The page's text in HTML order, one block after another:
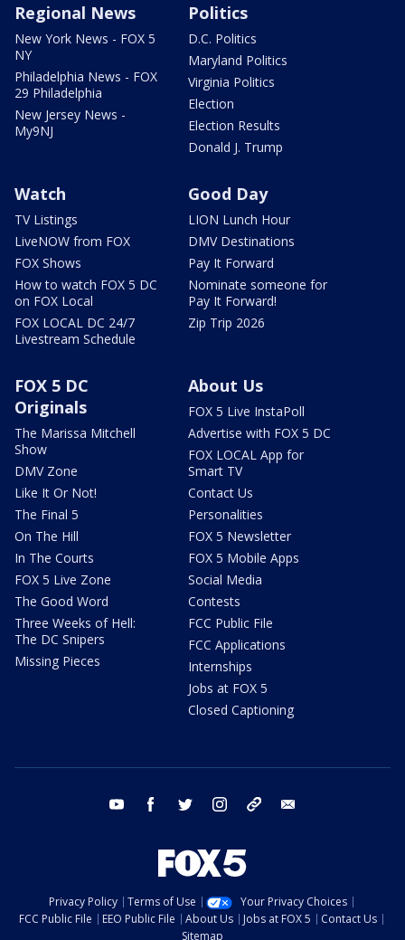
Regional News
New York News - FOX 5
NY
Philadelphia News - FOX
29 Philadelphia
New Jersey News -
My9NJ
Politics
D.C. Politics
Maryland Politics
Virginia Politics
Election
Election Results
Donald J. Trump
Watch
TV Listings
LiveNOW from FOX
FOX Shows
How to watch FOX 5 DC
on FOX Local
FOX LOCAL DC 24/7
Livestream Schedule
Good Day
LION Lunch Hour
DMV Destinations
Pay It Forward
Nominate someone for
Pay It Forward!
Zip Trip 2026
FOX 5 DC
Originals
The Marissa Mitchell
Show
DMV Zone
Like It Or Not!
The Final 5
On The Hill
In The Courts
FOX 5 Live Zone
The Good Word
Three Weeks of Hell:
The DC Snipers
Missing Pieces
About Us
FOX 5 Live InstaPoll
Advertise with FOX 5 DC
FOX LOCAL App for
Smart TV
Contact Us
Personalities
FOX 5 Newsletter
FOX 5 Mobile Apps
Social Media
Contests
FCC Public File
FCC Applications
Internships
Jobs at FOX 5
Closed Captioning
youtube facebook twitter instagram tiktok
Privacy Policy Terms of Use
Your Privacy Choices
FCC Public File
EEO Public File About Us Jobs at FOX 5
Contact Us
Sitemap